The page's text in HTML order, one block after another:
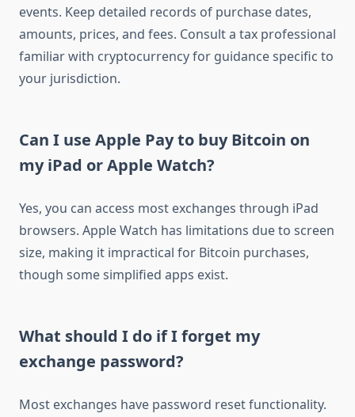
events. Keep detailed records of purchase dates,
amounts, prices, and fees. Consult a tax professional
familiar with cryptocurrency for guidance specific to
your jurisdiction.
Can I use Apple Pay to buy Bitcoin on
my iPad or Apple Watch?
Yes, you can access most exchanges through iPad
browsers. Apple Watch has limitations due to screen
size, making it impractical for Bitcoin purchases,
though some simplified apps exist.
What should I do if I forget my
exchange password?
Most exchanges have password reset functionality.